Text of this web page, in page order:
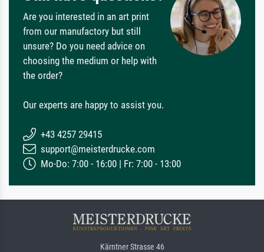
Are you interested in an art print
from our manufactory but still
unsure? Do you need advice on
choosing the medium or help with
the order?
Our experts are happy to assist you.
+43 4257 29415
support@meisterdrucke.com
Mo-Do: 7:00 - 16:00 | Fr: 7:00 - 13:00
Kärntner Strasse 46